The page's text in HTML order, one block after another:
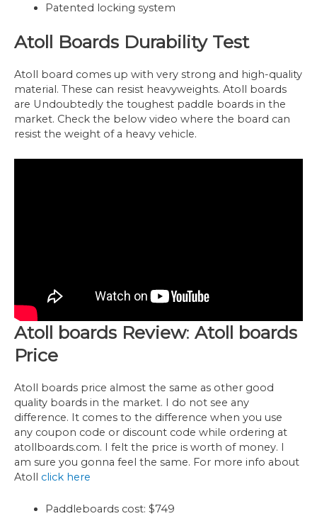
Patented locking system
Atoll Boards Durability Test
Atoll board comes up with very strong and high-quality
material. These can resist heavyweights. Atoll boards
are Undoubtedly the toughest paddle boards in the
market. Check the below video where the board can
resist the weight of a heavy vehicle.
Atoll boards Review: Atoll boards
Price
Atoll boards price almost the same as other good
quality boards in the market. I do not see any
difference. It comes to the difference when you use
any coupon code or discount code while ordering at
atollboards.com. I felt the price is worth of money. I
am sure you gonna feel the same. For more info about
Atoll click here
Paddleboards cost: $749